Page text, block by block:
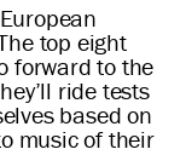
top eight
forward to the
ride tests
based on
music of their